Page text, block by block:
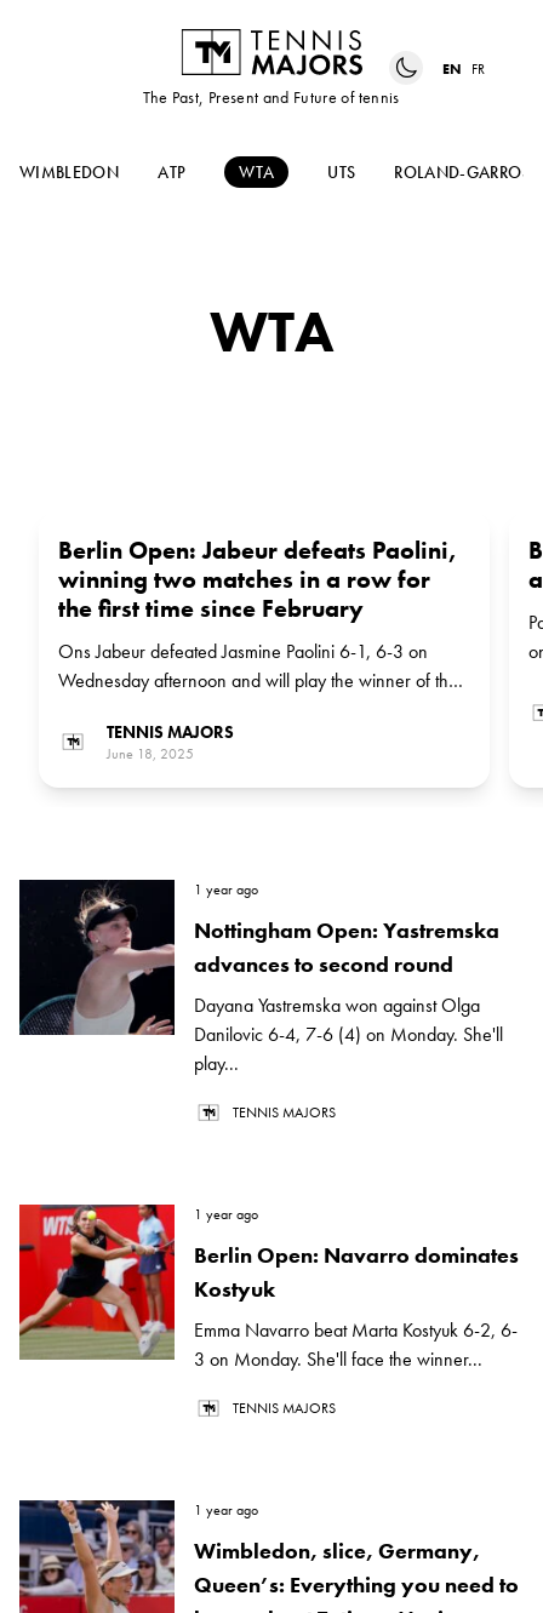
The Past, Present and Future of tennis
EN FR
WIMBLEDON ATP WTA UTS ROLAND-GARROS
WTA
Berlin Open: Jabeur defeats Paolini,
winning two matches in a row for
the first time since February
Ons Jabeur defeated Jasmine Paolini 6-1, 6-3 on
Wednesday afternoon and will play the winner of the
Vondrousova in the next round
TENNIS MAJORS
June 18, 2025
1 year ago
Nottingham Open: Yastremska
advances to second round
Dayana Yastremska won against Olga
Danilovic 6-4, 7-6 (4) on Monday. She'll
play...
TENNIS MAJORS
1 year ago
Berlin Open: Navarro dominates
Kostyuk
Emma Navarro beat Marta Kostyuk 6-2, 6-
3 on Monday. She'll face the winner...
TENNIS MAJORS
1 year ago
Wimbledon, slice, Germany,
Queen’s: Everything you need to